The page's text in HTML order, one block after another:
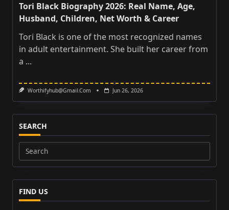
Tori Black Biography 2026: Real Name, Age,
Husband, Children, Net Worth & Career
Tori Black is one of the most recognized names
in adult entertainment. She built her career from
a ...
Worthifyhub@gmail.com Jun 26, 2026
SEARCH
Search
for:
FIND US